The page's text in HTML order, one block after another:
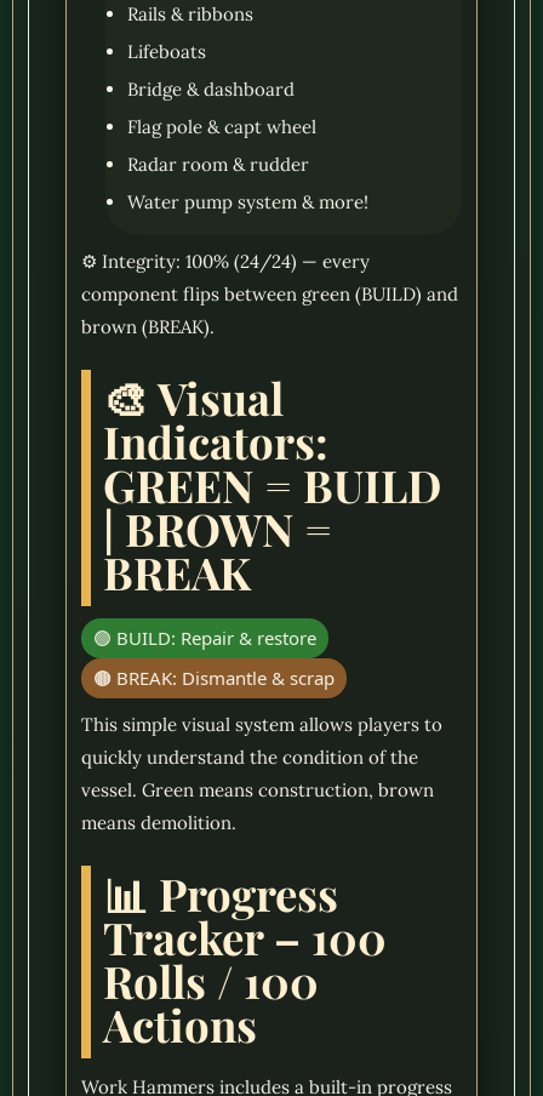
Rails & ribbons
Lifeboats
Bridge & dashboard
Flag pole & capt wheel
Radar room & rudder
Water pump system & more!
⚙️ Integrity: 100% (24/24) — every
component flips between green (BUILD) and
brown (BREAK).
🎨 Visual
Indicators:
GREEN = BUILD
| BROWN =
BREAK
🟢 BUILD: Repair & restore
🟤 BREAK: Dismantle & scrap
This simple visual system allows players to
quickly understand the condition of the
vessel. Green means construction, brown
means demolition.
📊 Progress
Tracker – 100
Rolls / 100
Actions
Work Hammers includes a built-in progress